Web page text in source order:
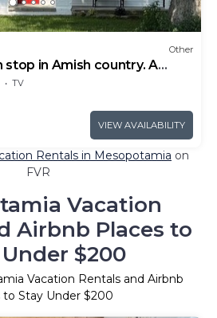
Other
in Amish country. A
retreat
TV
VIEW AVAILABILITY
Rentals in Mesopotamia on
FVR
Vacation
Airbnb Places to
$200
Vacation Rentals and Airbnb
to Stay Under $200